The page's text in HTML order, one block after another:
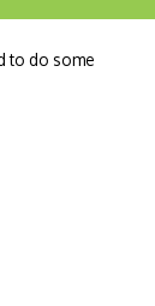
to do some